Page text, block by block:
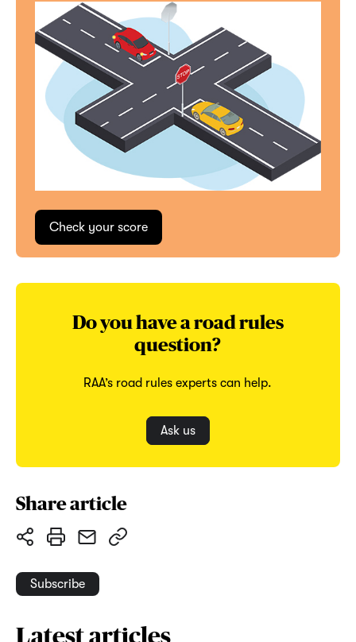
Do you have a road rules
question?
RAA’s road rules experts can help.
Ask us
Share article
Subscribe
Latest articles